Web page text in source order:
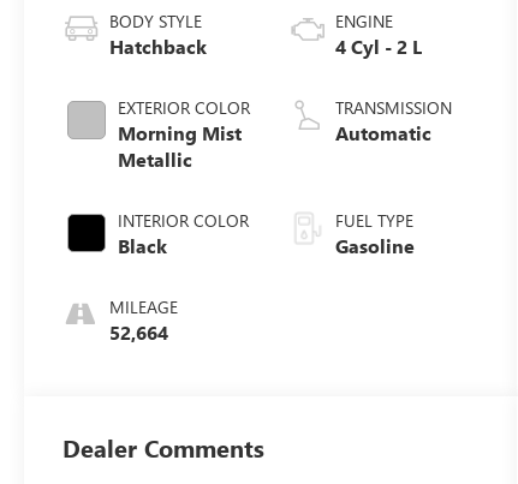
BODY STYLE
Hatchback
EXTERIOR COLOR
Morning Mist
Metallic
INTERIOR COLOR
Black
MILEAGE
52,664
ENGINE
4 Cyl - 2 L
TRANSMISSION
Automatic
FUEL TYPE
Gasoline
Dealer Comments